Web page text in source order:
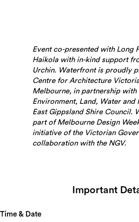
Event co-presented with Long
Haikola with in-kind support
Urchin. Waterfront is proudly
Centre for Architecture
Melbourne, in partnership with
Environment, Land, Water and
East Gippsland Shire Council.
part of Melbourne Design
initiative of the Victorian
collaboration with the NGV.
Important
Time & Date